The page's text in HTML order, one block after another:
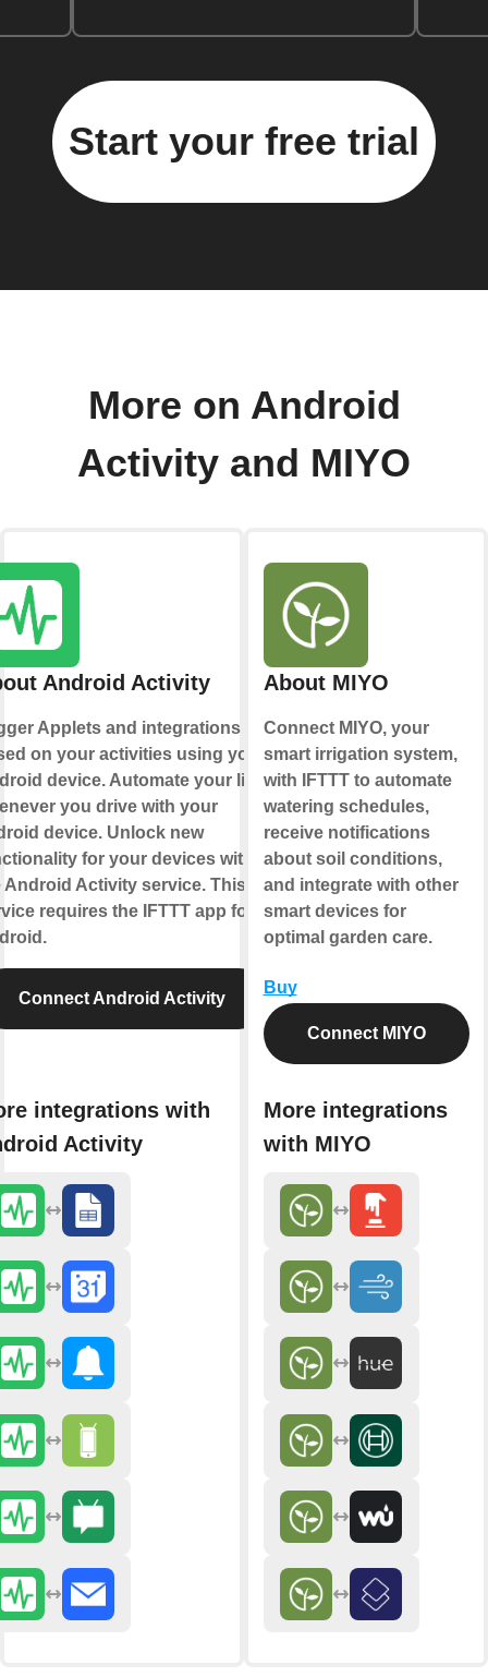
Start your free trial
More on Android
Activity and MIYO
Android Activity
Applets and integrations
on your activities using your
device. Automate your life
you drive with your
device. Unlock new
for your devices with
Android Activity service. This
requires the IFTTT app for
Connect Android Activity
integrations with
Activity
About MIYO
Connect MIYO, your
smart irrigation system,
with IFTTT to automate
watering schedules,
receive notifications
about soil conditions,
and integrate with other
smart devices for
optimal garden care.
Buy
Connect MIYO
More integrations
with MIYO